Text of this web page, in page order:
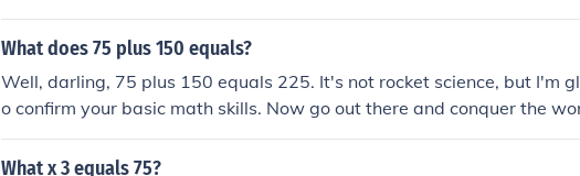
What does 75 plus 150 equals?
Well, darling, 75 plus 150 equals 225. It's not rocket science, but I'm
o confirm your basic math skills. Now go out there and conquer the
ound knowledge of addition.
What x 3 equals 75?